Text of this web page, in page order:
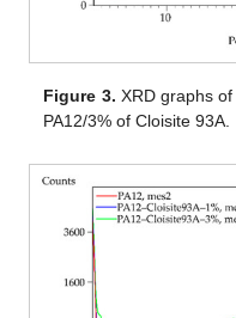
Figure 3. XRD graphs
PA12/3% of Cloisite 93A.